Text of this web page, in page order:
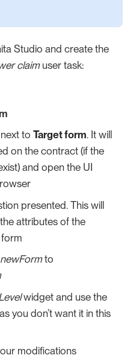
Studio and create the
claimuser task:
to Target form. It will
on the contract (if the
and open the UI
presented. This will
attributes of the
newFormto
widget and use the
you don’t want it in this
modifications